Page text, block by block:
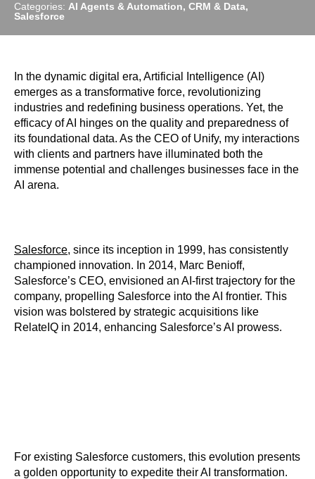
Categories: AI Agents & Automation, CRM & Data,
Salesforce
In the dynamic digital era, Artificial Intelligence (AI)
emerges as a transformative force, revolutionizing
industries and redefining business operations. Yet, the
efficacy of AI hinges on the quality and preparedness of
its foundational data. As the CEO of Unify, my interactions
with clients and partners have illuminated both the
immense potential and challenges businesses face in the
AI arena.
Salesforce, since its inception in 1999, has consistently
championed innovation. In 2014, Marc Benioff,
Salesforce’s CEO, envisioned an AI-first trajectory for the
company, propelling Salesforce into the AI frontier. This
vision was bolstered by strategic acquisitions like
RelateIQ in 2014, enhancing Salesforce’s AI prowess.
For existing Salesforce customers, this evolution presents
a golden opportunity to expedite their AI transformation.